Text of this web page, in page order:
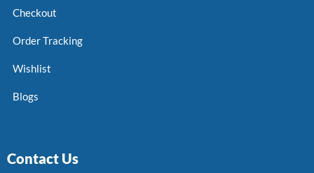
Checkout
Order Tracking
Wishlist
Blogs
Contact Us